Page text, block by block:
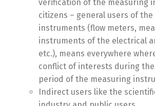
verification of the measuring
citizens – general users of
instruments (flow meters,
instruments of the electrical
etc.), means everywhere
conflict of interests during
period of the measuring
Indirect users like the